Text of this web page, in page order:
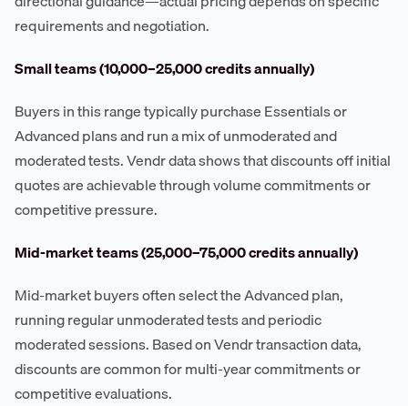
requirements and negotiation.
Small teams (10,000–25,000 credits annually)
Buyers in this range typically purchase Essentials or
Advanced plans and run a mix of unmoderated and
moderated tests. Vendr data shows that discounts off initial
quotes are achievable through volume commitments or
competitive pressure.
Mid-market teams (25,000–75,000 credits annually)
Mid-market buyers often select the Advanced plan,
running regular unmoderated tests and periodic
moderated sessions. Based on Vendr transaction data,
discounts are common for multi-year commitments or
competitive evaluations.